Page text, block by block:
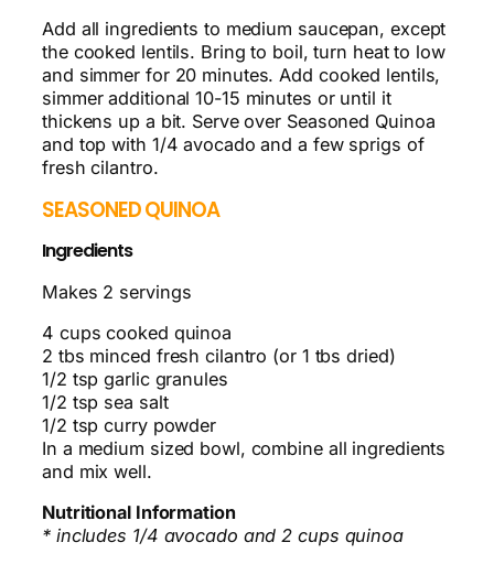
Add all ingredients to medium saucepan, except
the cooked lentils. Bring to boil, turn heat to low
and simmer for 20 minutes. Add cooked lentils,
simmer additional 10-15 minutes or until it
thickens up a bit. Serve over Seasoned Quinoa
and top with 1/4 avocado and a few sprigs of
fresh cilantro.
SEASONED QUINOA
Ingredients
Makes 2 servings
4 cups cooked quinoa
2 tbs minced fresh cilantro (or 1 tbs dried)
1/2 tsp garlic granules
1/2 tsp sea salt
1/2 tsp curry powder
In a medium sized bowl, combine all ingredients
and mix well.
Nutritional Information
* includes 1/4 avocado and 2 cups quinoa